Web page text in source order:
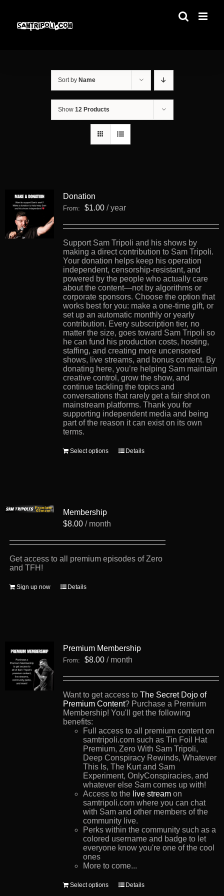
content
Sort by Name
Show 12 Products
Donation
From: $1.00 / year
Support Sam Tripoli and his shows by
making a direct contribution to Sam Tripoli.
Your donation helps keep his operation
independent, censorship-resistant, and
powered by the people who actually care
about the content—not by algorithms or
corporate sponsors. Choose the option that
works best for you: make a one-time gift, or
set up an automatic monthly or yearly
contribution. Every subscription tier, no
matter the size, goes toward Sam Tripoli so
he can fund his production costs, hosting,
staffing, and creating more uncensored
shows, live streams, and bonus content. By
donating here, you’re helping Sam maintain
creative control, grow the show, and
continue tackling the topics and
conversations that rarely get a fair shot on
mainstream platforms. Thank you for
supporting independent media and being
part of the reason it can exist on its own
terms.
Select options
This
on
product
Details
Membership
$8.00 / month
Get access to all premium episodes of Zero
and TFH!
Sign up now Details
Premium Membership
From: $8.00 / month
Want to get access to The Secret Dojo of
Premium Content? Purchase a Premium
Membership! You'll get the following
benefits:
Full access to all premium content on
samtripoli.com such as Tin Foil Hat
Premium, Zero With Sam Tripoli,
Deep Conspiracy Rewinds, Whatever
This Is, The Kurt and Sam
Experiment, OnlyConspiracies, and
whatever else Sam comes up with!
Access to the live streamon
samtripoli.com where you can chat
with Sam and other members of the
community live.
Perks within the community such as a
colored username and badge to let
everyone know you're one of the cool
ones
More to come...
Select options
ThisDetails